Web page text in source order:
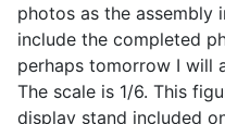
photos as the assembly
include the completed
perhaps tomorrow I will
The scale is 1/6. This
display stand included